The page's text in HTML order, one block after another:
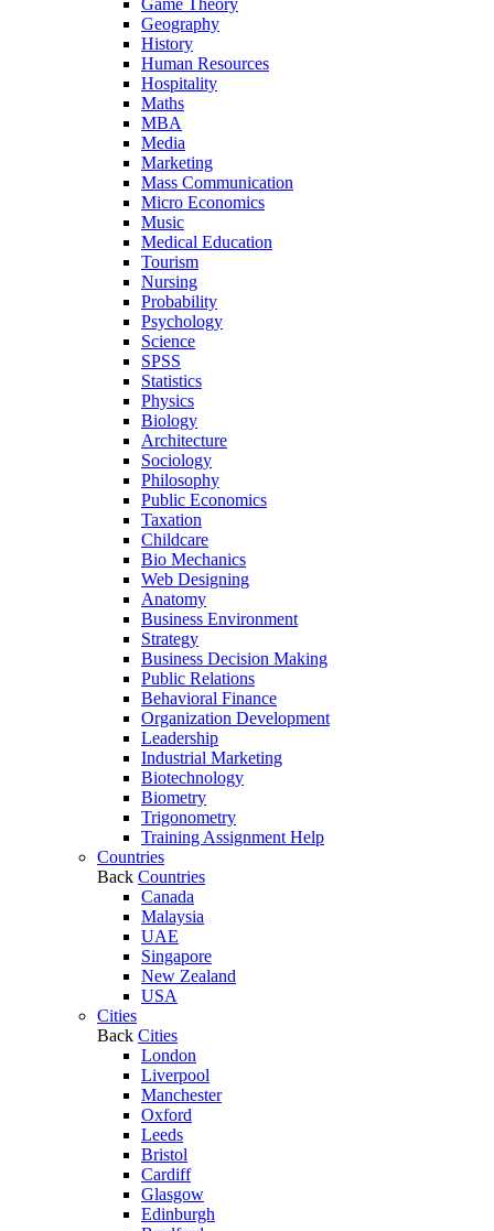
Game Theory
Geography
History
Human Resources
Hospitality
Maths
MBA
Media
Marketing
Mass Communication
Micro Economics
Music
Medical Education
Tourism
Nursing
Probability
Psychology
Science
SPSS
Statistics
Physics
Biology
Architecture
Sociology
Philosophy
Public Economics
Taxation
Childcare
Bio Mechanics
Web Designing
Anatomy
Business Environment
Strategy
Business Decision Making
Public Relations
Behavioral Finance
Organization Development
Leadership
Industrial Marketing
Biotechnology
Biometry
Trigonometry
Training Assignment Help
Countries
Back Countries
Canada
Malaysia
UAE
Singapore
New Zealand
USA
Cities
Back Cities
London
Liverpool
Manchester
Oxford
Leeds
Bristol
Cardiff
Glasgow
Edinburgh